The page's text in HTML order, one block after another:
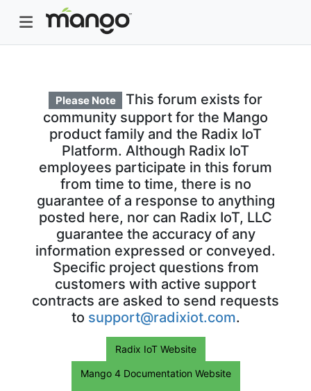
Please Note
This forum exists for
community support for the Mango
product family and the Radix IoT
Platform. Although Radix IoT
employees participate in this forum
from time to time, there is no
guarantee of a response to anything
posted here, nor can Radix IoT, LLC
guarantee the accuracy of any
information expressed or conveyed.
Specific project questions from
customers with active support
contracts are asked to send requests
to support@radixiot.com.
Radix IoT Website
Mango 4 Documentation Website